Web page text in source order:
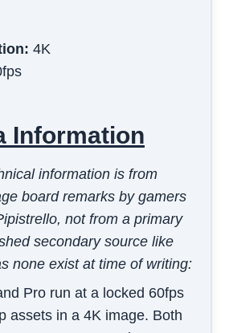
4K
Information
information is from
board remarks by gamers
not from a primary
secondary source like
none exist at time of writing:
Pro run at a locked 60fps
assets in a 4K image. Both